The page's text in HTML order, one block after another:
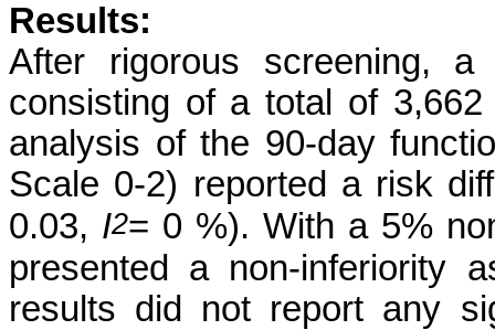
Results:
After rigorous screening,
consisting of a total of
analysis of the 90-day
Scale 0-2) reported a risk
0.03, I2= 0 %). With a 5%
presented a non-inferiority
results did not report any